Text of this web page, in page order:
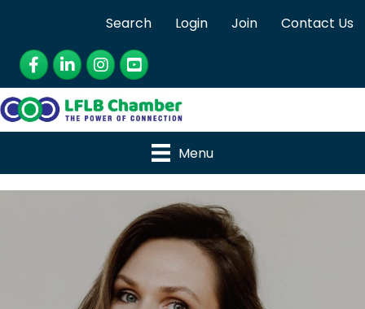
Search Login Join
Contact Us
Facebook
LinkedInInstagram
YouTube
Menu